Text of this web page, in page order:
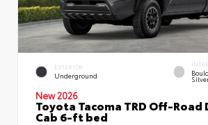
EXTERIOR
Underground
New 2026
Toyota Tacoma TRD Off-Road
Cab 6-ft bed